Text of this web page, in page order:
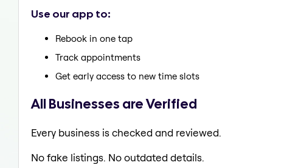
Use our app to:
Rebook in one tap
Track appointments
Get early access to new time slots
All Businesses are Verified
Every business is checked and reviewed.
No fake listings. No outdated details.